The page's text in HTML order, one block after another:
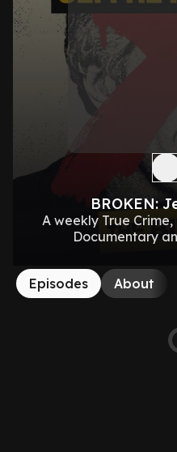
BROKEN:
A weekly True
Documentary
Episodes About